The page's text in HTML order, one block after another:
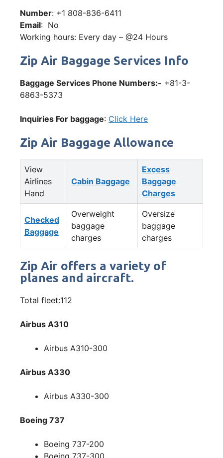
Number: +1 808-836-6411
Email: No
Working hours: Every day – @24 Hours
Zip Air Baggage Services Info
Baggage Services Phone Numbers:- +81-3-
6863-5373
Inquiries For baggage: Click Here
Zip Air Baggage Allowance
View
Airlines
Hand
Cabin Baggage
Excess
Baggage
Charges
Checked
Baggage
Overweight
baggage
charges
Oversize
baggage
charges
Zip Air offers a variety of
planes and aircraft.
Total fleet:112
Airbus A310
Airbus A310-300
Airbus A330
Airbus A330-300
Boeing 737
Boeing 737-200
Boeing 737-300